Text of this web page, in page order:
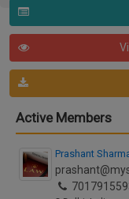
Active Members
Prashant